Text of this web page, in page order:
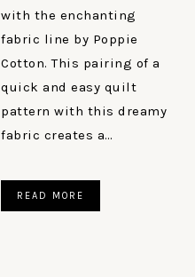
with the enchanting
fabric line by Poppie
Cotton. This pairing of a
quick and easy quilt
pattern with this dreamy
fabric creates a…
READ MORE